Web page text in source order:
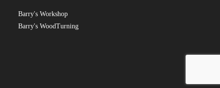
Barry's Workshop
Barry's WoodTurning